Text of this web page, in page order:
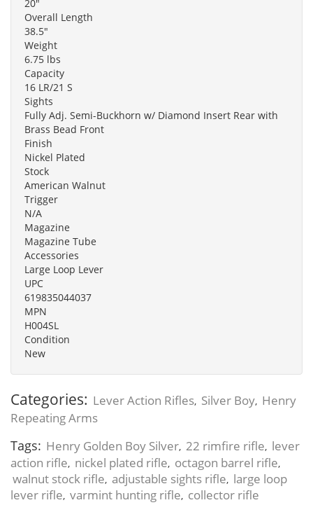
20"
Overall Length
38.5"
Weight
6.75 lbs
Capacity
16 LR/21 S
Sights
Fully Adj. Semi-Buckhorn w/ Diamond Insert Rear with
Brass Bead Front
Finish
Nickel Plated
Stock
American Walnut
Trigger
N/A
Magazine
Magazine Tube
Accessories
Large Loop Lever
UPC
619835044037
MPN
H004SL
Condition
New
Categories: Lever Action Rifles, Silver Boy, Henry
Repeating Arms
Tags: Henry Golden Boy Silver, 22 rimfire rifle, lever
action rifle, nickel plated rifle, octagon barrel rifle,
walnut stock rifle, adjustable sights rifle, large loop
lever rifle, varmint hunting rifle, collector rifle